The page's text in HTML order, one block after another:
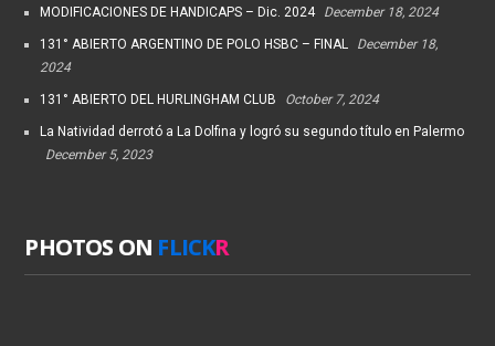
MODIFICACIONES DE HANDICAPS – Dic. 2024 December 18, 2024
131° ABIERTO ARGENTINO DE POLO HSBC – FINAL
December 18,
2024
131° ABIERTO DEL HURLINGHAM CLUB October 7, 2024
La Natividad derrotó a La Dolfina y logró su segundo título en Palermo
December 5, 2023
PHOTOS ON FLICKR